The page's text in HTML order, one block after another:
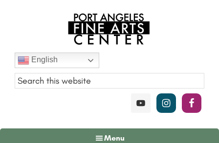
Port
Angeles
Fine
Art
English
Menu